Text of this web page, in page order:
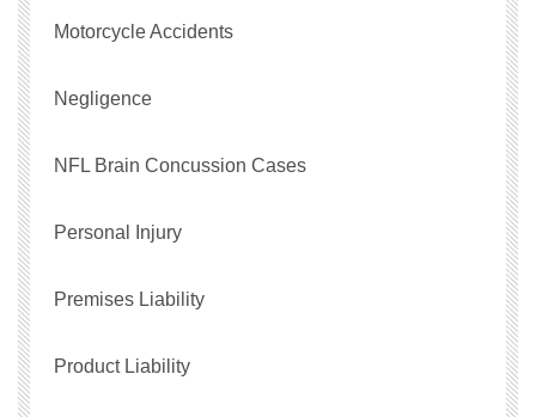
Motorcycle Accidents
Negligence
NFL Brain Concussion Cases
Personal Injury
Premises Liability
Product Liability